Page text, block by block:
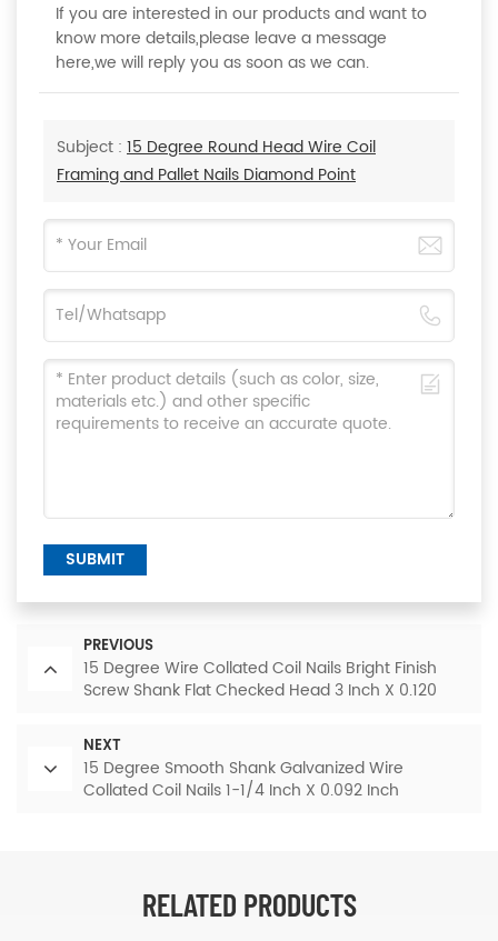
If you are interested in our products and want to
know more details,please leave a message
here,we will reply you as soon as we can.
Subject : 15 Degree Round Head Wire Coil
Framing and Pallet Nails Diamond Point
SUBMIT
PREVIOUS
15 Degree Wire Collated Coil Nails Bright Finish
Screw Shank Flat Checked Head 3 Inch X 0.120
NEXT
15 Degree Smooth Shank Galvanized Wire
Collated Coil Nails 1-1/4 Inch X 0.092 Inch
RELATED PRODUCTS